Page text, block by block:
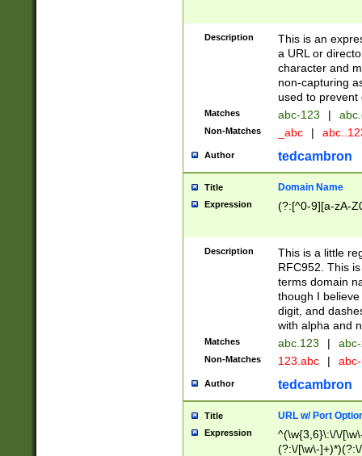
Description
This is an
a URL or
character and
non-capturing
used to prevent
Matches abc-123 |
Non-Matches _abc |
Author tedcambron
Title Domain Name
Expression (?:[^0-9][a-zA-
Description
This is a little
RFC952. This
terms domain
though I
digit, and
with alpha and
Matches abc.123 |
Non-Matches 123.abc |
Author tedcambron
Title URL w/ Port
Expression
^(\w{3,6}\:\/\/
(?:\/[\w\-